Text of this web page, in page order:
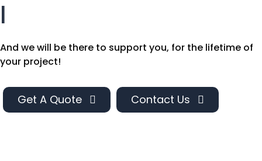
|
And we will be there to support you, for the lifetime of
your project!
Get A Quote Contact Us